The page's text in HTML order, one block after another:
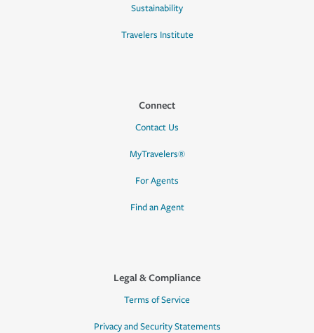
Sustainability
Travelers Institute
Connect
Contact Us
MyTravelers®
For Agents
Find an Agent
Legal & Compliance
Terms of Service
Privacy and Security Statements